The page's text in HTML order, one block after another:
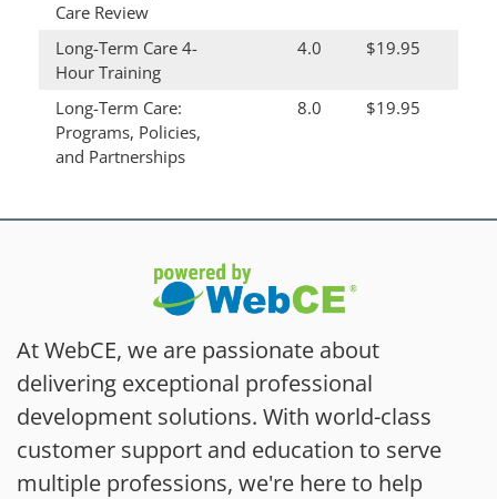
Care Review
Long-Term Care 4-
Hour Training
4.0 $19.95
Long-Term Care:
Programs, Policies,
and Partnerships
8.0 $19.95
At WebCE, we are passionate about
delivering exceptional professional
development solutions. With world-class
customer support and education to serve
multiple professions, we're here to help